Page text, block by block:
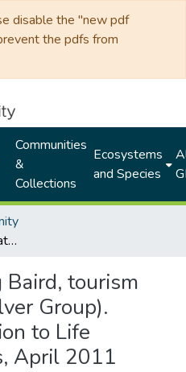
disable the "new pdf
the pdfs from
Communities
&
Collections
Ecosystems
and Species
Doug Baird, tourism operator (Quicksilver Group). Bringing Adaptation to Life Workshop, Cairns, April 2011
Baird, tourism
Group).
to Life
April 2011